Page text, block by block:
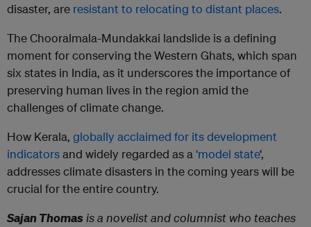
disaster, are resistant to relocating to distant places.
The Chooralmala-Mundakkai landslide is a defining
moment for conserving the Western Ghats, which span
six states in India, as it underscores the importance of
preserving human lives in the region amid the
challenges of climate change.
How Kerala, globally acclaimed for its development
indicatorsand widely regarded as a‘model state‘,
addresses climate disasters in the coming years will be
crucial for the entire country.
Sajan Thomasis a novelist and columnist who teaches